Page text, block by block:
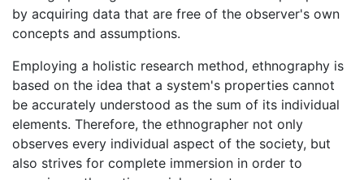
by acquiring data that are free of the observer's own
concepts and assumptions.
Employing a holistic research method, ethnography is
based on the idea that a system's properties cannot
be accurately understood as the sum of its individual
elements. Therefore, the ethnographer not only
observes every individual aspect of the society, but
also strives for complete immersion in order to